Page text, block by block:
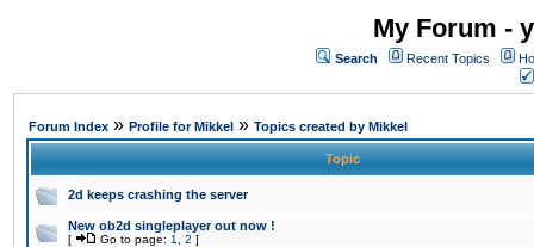
My Forum -
Search Recent Topics
Forum Index » Profile for Mikkel » Topics created by Mikkel
Topic
2d keeps crashing the server
New ob2d singleplayer out now !
[ Go to page: 1 2 ]